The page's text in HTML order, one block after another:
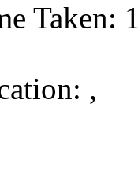
Taken: 1
,